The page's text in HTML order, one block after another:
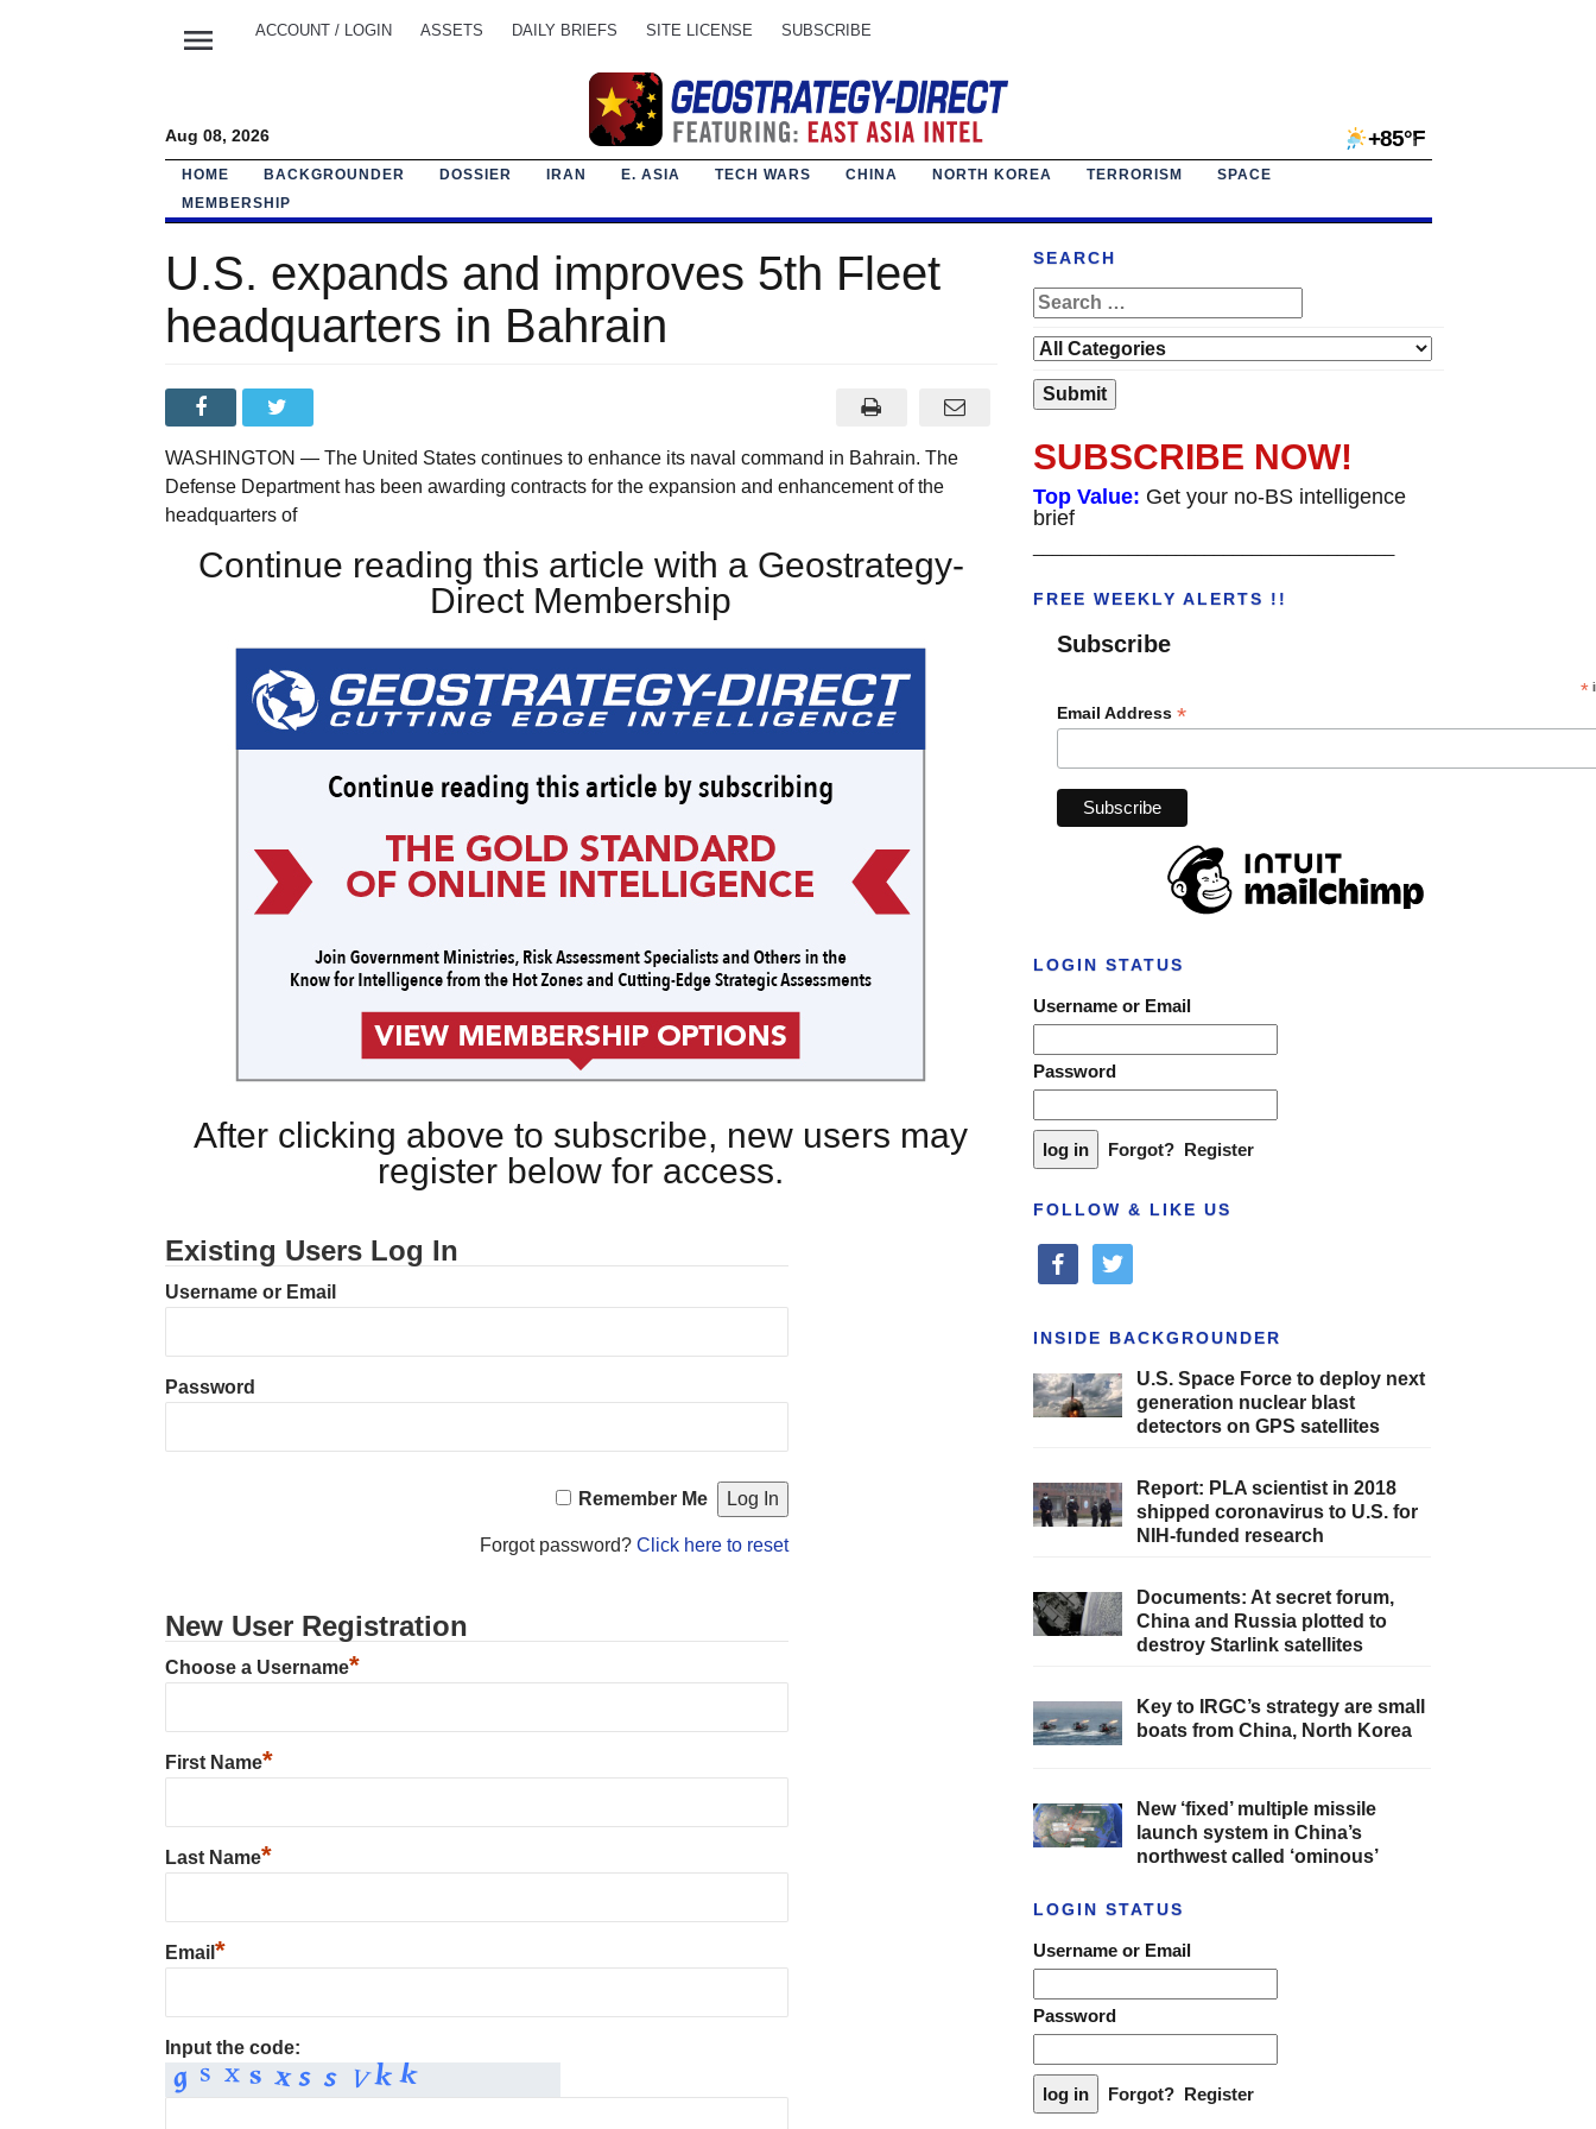
menu ACCOUNT / LOGIN ASSETS DAILY BRIEFS SITE LICENSE SUBSCRIBE
Aug 08, 2026 +85°F
HOME BACKGROUNDER DOSSIER IRAN E. ASIA TECH WARS CHINA NORTH KOREA TERRORISM
SPACE
MEMBERSHIP
U.S. expands and improves 5th Fleet
headquarters in Bahrain
WASHINGTON — The United States continues to enhance its naval command in Bahrain. The
Defense Department has been awarding contracts for the expansion and enhancement of the
headquarters of
Continue reading this article with a Geostrategy-
Direct Membership
After clicking above to subscribe, new users may
register below for access.
Existing Users Log In
Username or Email
Password
Remember Me
Forgot password?Click here to reset
New User Registration
Choose a Username*
First Name*
Last Name*
Email *
Input the code:
SEARCH
SUBSCRIBE NOW!
Top Value: Get your no-BS intelligence
brief
FREE WEEKLY ALERTS !!
Subscribe
*
Email Address *
LOGIN STATUS
Username or Email
Password
Forgot? Register
FOLLOW & LIKE US
facebooktwitter
INSIDE BACKGROUNDER
U.S. Space Force to deploy next
generation nuclear blast
detectors on GPS satellites
Report: PLA scientist in 2018
shipped coronavirus to U.S. for
NIH-funded research
Documents: At secret forum,
China and Russia plotted to
destroy Starlink satellites
Key to IRGC’s strategy are small
boats from China, North Korea
New ‘fixed’ multiple missile
launch system in China’s
northwest called ‘ominous’
LOGIN STATUS
Username or Email
Password
Forgot? Register